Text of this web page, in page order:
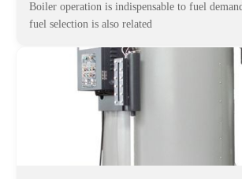
Boiler operation is indispensable to fuel
fuel selection is also related